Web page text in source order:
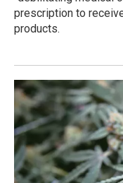
prescription to
products.